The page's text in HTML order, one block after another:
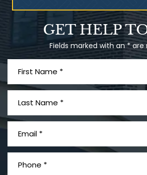
Talcum Powder
& Ovarian Cancer
GET HELP
Fields marked with an * are